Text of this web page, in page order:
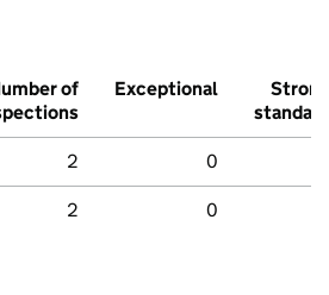
of
Exceptional
Strong
standard
2 0
2 0